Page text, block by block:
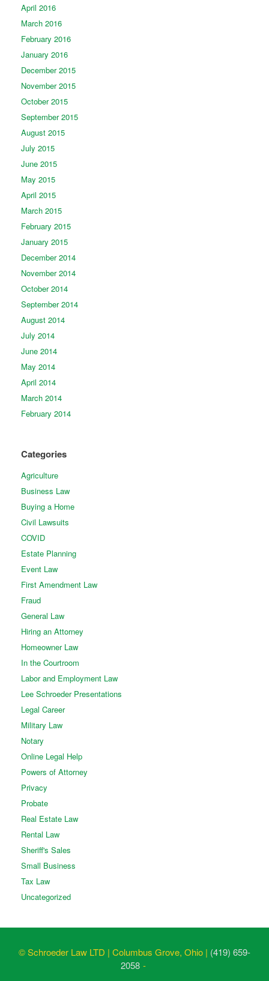
April 2016
March 2016
February 2016
January 2016
December 2015
November 2015
October 2015
September 2015
August 2015
July 2015
June 2015
May 2015
April 2015
March 2015
February 2015
January 2015
December 2014
November 2014
October 2014
September 2014
August 2014
July 2014
June 2014
May 2014
April 2014
March 2014
February 2014
Categories
Agriculture
Business Law
Buying a Home
Civil Lawsuits
COVID
Estate Planning
Event Law
First Amendment Law
Fraud
General Law
Hiring an Attorney
Homeowner Law
In the Courtroom
Labor and Employment Law
Lee Schroeder Presentations
Legal Career
Military Law
Notary
Online Legal Help
Powers of Attorney
Privacy
Probate
Real Estate Law
Rental Law
Sheriff's Sales
Small Business
Tax Law
Uncategorized
© Schroeder Law LTD | Columbus Grove, Ohio | (419) 659-
2058